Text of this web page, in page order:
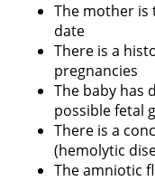
The mother is
date
There is a
pregnancies
The baby has
possible fetal
There is a
(hemolytic
The amniotic